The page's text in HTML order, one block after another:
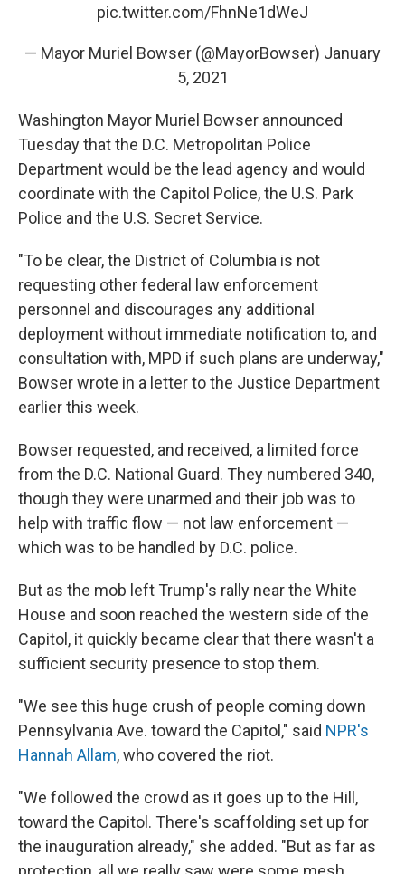
pic.twitter.com/FhnNe1dWeJ
— Mayor Muriel Bowser (@MayorBowser) January
5, 2021
Washington Mayor Muriel Bowser announced
Tuesday that the D.C. Metropolitan Police
Department would be the lead agency and would
coordinate with the Capitol Police, the U.S. Park
Police and the U.S. Secret Service.
"To be clear, the District of Columbia is not
requesting other federal law enforcement
personnel and discourages any additional
deployment without immediate notification to, and
consultation with, MPD if such plans are underway,"
Bowser wrote in a letter to the Justice Department
earlier this week.
Bowser requested, and received, a limited force
from the D.C. National Guard. They numbered 340,
though they were unarmed and their job was to
help with traffic flow — not law enforcement —
which was to be handled by D.C. police.
But as the mob left Trump's rally near the White
House and soon reached the western side of the
Capitol, it quickly became clear that there wasn't a
sufficient security presence to stop them.
"We see this huge crush of people coming down
Pennsylvania Ave. toward the Capitol," said NPR's
Hannah Allam, who covered the riot.
"We followed the crowd as it goes up to the Hill,
toward the Capitol. There's scaffolding set up for
the inauguration already," she added. "But as far as